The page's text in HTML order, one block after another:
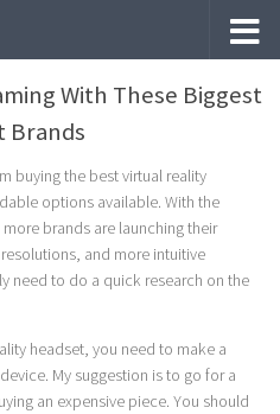
With These Biggest
Brands
buying the best virtual reality
options available. With the
brands are launching their
and more intuitive
need to do a quick research on the
headset, you need to make a
My suggestion is to go for a
an expensive piece. You should